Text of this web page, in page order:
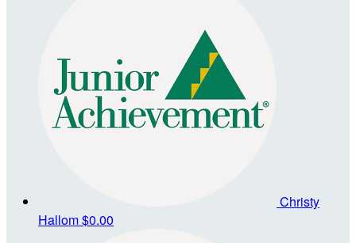
Christy
Hallom$0.00